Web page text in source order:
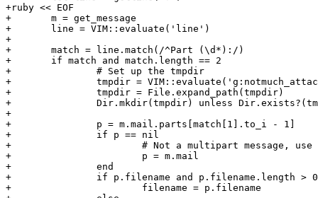
+ruby << EOF
+	m = get_message
+	line = VIM::evaluate('line')
+
+	match = line.match(/^Part (\d*):/)
+	if match and match.length == 2
+		# Set up the tmpdir
+		tmpdir = VIM::evaluate('g:notmuch_attachment_tmpdir')
+		tmpdir = File.expand_path(tmpdir)
+		Dir.mkdir(tmpdir) unless Dir.exists?(tmpdir)
+
+		p = m.mail.parts[match[1].to_i - 1]
+		if p == nil
+			# Not a multipart message, use the message itself.
+			p = m.mail
+		end
+		if p.filename and p.filename.length > 0
+			filename = p.filename